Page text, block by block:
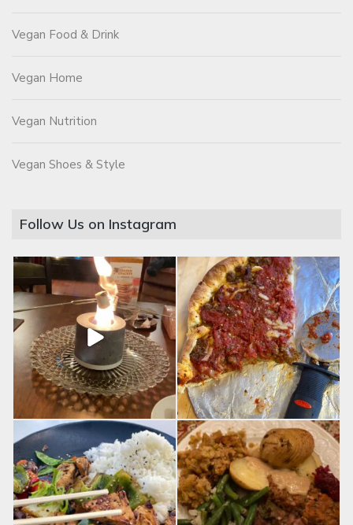
Vegan Food & Drink
Vegan Home
Vegan Nutrition
Vegan Shoes & Style
Follow Us on Instagram